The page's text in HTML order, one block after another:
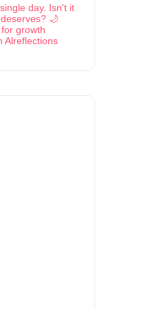
day. Isn't it
🌙
growth
Alreflections